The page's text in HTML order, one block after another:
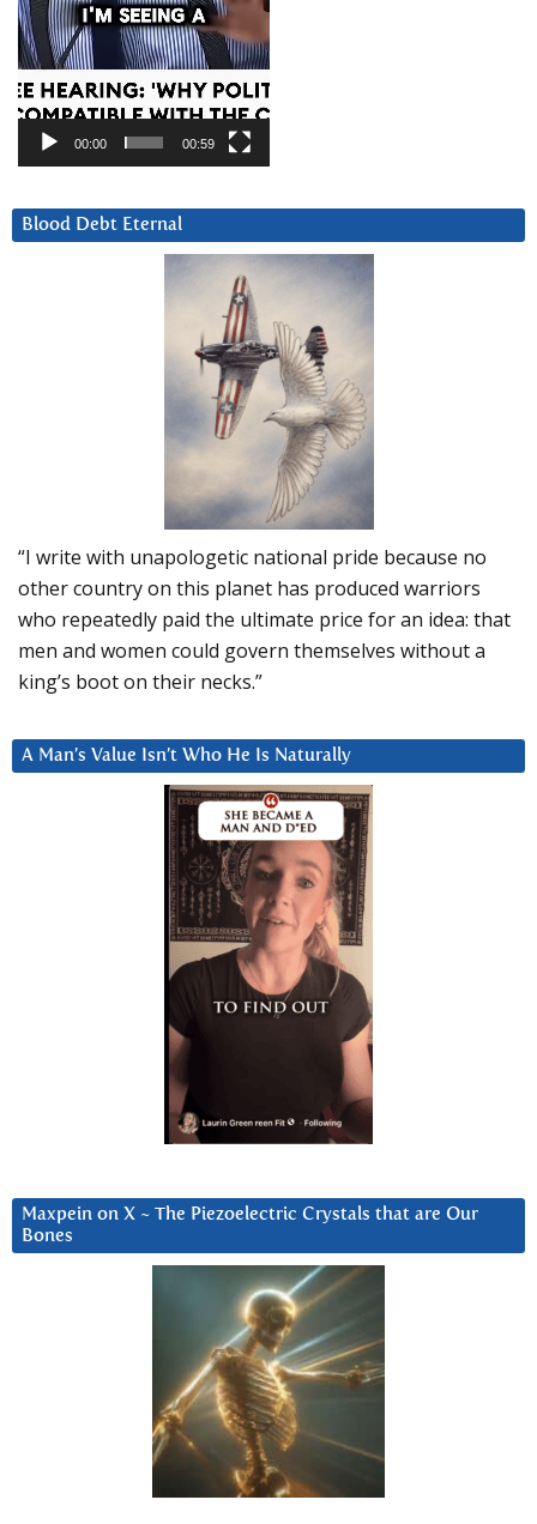
00:00 00:59
Blood Debt Eternal
“I write with unapologetic national pride because no
other country on this planet has produced warriors
who repeatedly paid the ultimate price for an idea: that
men and women could govern themselves without a
king’s boot on their necks.”
A Man’s Value Isn’t Who He Is Naturally
Maxpein on X ~ The Piezoelectric Crystals that are Our
Bones